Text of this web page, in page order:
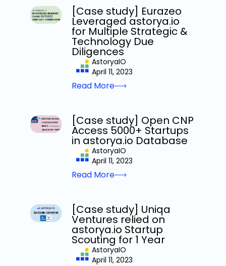
[Case study] Eurazeo
Leveraged astorya.io
for Multiple Strategic &
Technology Due
Diligences
AstoryaIO
April 11, 2023
Read More
[Case study] Open CNP
Access 5000+ Startups
in astorya.io Database
AstoryaIO
April 11, 2023
Read More
[Case study] Uniqa
Ventures relied on
astorya.io Startup
Scouting for 1 Year
AstoryaIO
April 11, 2023